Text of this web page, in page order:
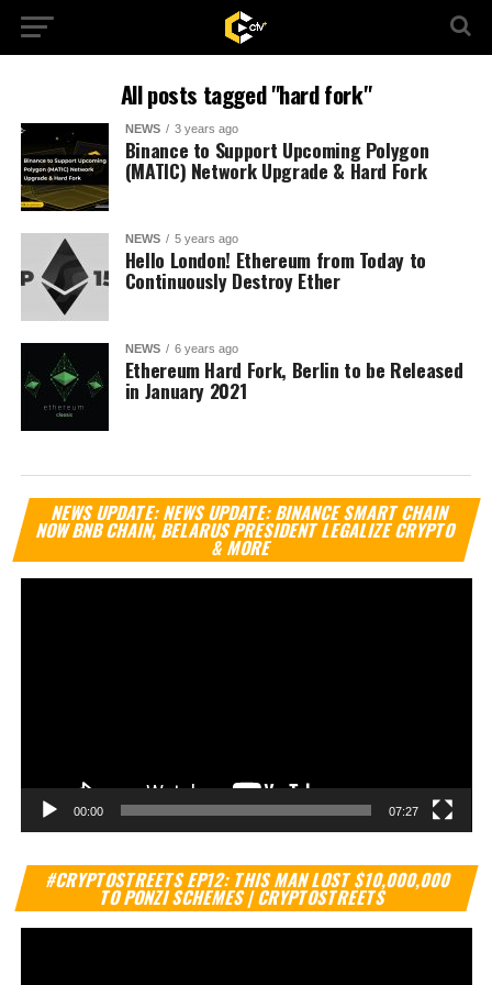
All posts tagged "hard fork"
NEWS 3 years ago
Binance to Support Upcoming Polygon
(MATIC) Network Upgrade & Hard Fork
NEWS 5 years ago
Hello London! Ethereum from Today to
Continuously Destroy Ether
NEWS 6 years ago
Ethereum Hard Fork, Berlin to be Released
in January 2021
NEWS UPDATE: NEWS UPDATE: BINANCE SMART CHAIN
NOW BNB CHAIN, BELARUS PRESIDENT LEGALIZE CRYPTO
& MORE
00:00 07:27
#CRYPTOSTREETS EP12: THIS MAN LOST $10,000,000
TO PONZI SCHEMES | CRYPTOSTREETS